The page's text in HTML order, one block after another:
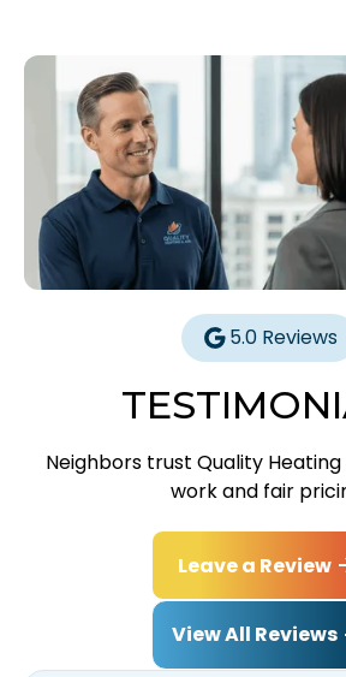
5.0 Reviews
Neighbors trust Quality
work and fair
Leave a Review
View All Reviews